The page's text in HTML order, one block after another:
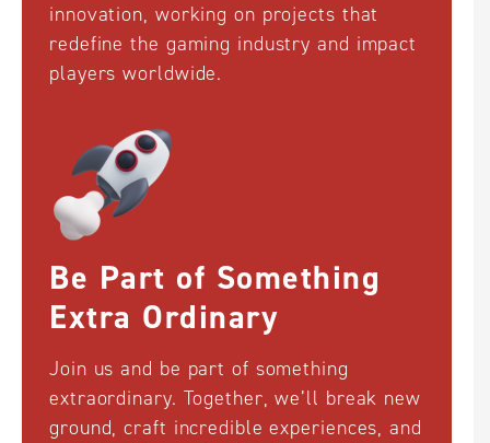
innovation, working on projects that
redefine the gaming industry and impact
players worldwide.
Be Part of Something
Extra Ordinary
Join us and be part of something
extraordinary. Together, we’ll break new
ground, craft incredible experiences, and
Welcome to QTech
English 中文 (中国) Русский
한국어